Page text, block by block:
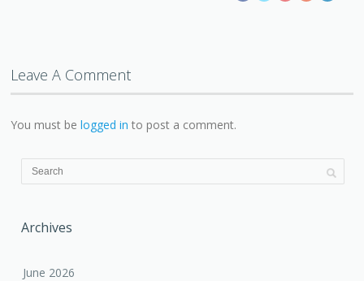
Leave A Comment
You must belogged in to post a comment.
Archives
June 2026